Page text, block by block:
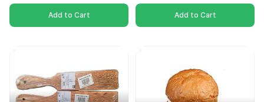
Add to Cart Add to Cart